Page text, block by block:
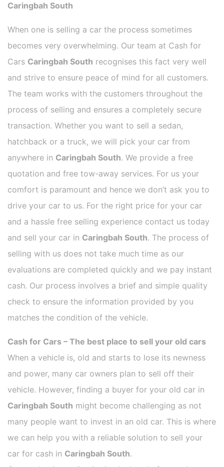
Caringbah South
When one is selling a car the process sometimes
becomes very overwhelming. Our team at Cash for
Cars Caringbah South recognises this fact very well
and strive to ensure peace of mind for all customers.
The team works with the customers throughout the
process of selling and ensures a completely secure
transaction. Whether you want to sell a sedan,
hatchback or a truck, we will pick your car from
anywhere in Caringbah South. We provide a free
quotation and free tow-away services. For us your
comfort is paramount and hence we don’t ask you to
drive your car to us. For the right price for your car
and a hassle free selling experience contact us today
and sell your car in Caringbah South. The process of
selling with us does not take much time as our
evaluations are completed quickly and we pay instant
cash. Our process involves a brief and simple quality
check to ensure the information provided by you
matches the condition of the vehicle.
Cash for Cars – The best place to sell your old cars
When a vehicle is, old and starts to lose its newness
and power, many car owners plan to sell off their
vehicle. However, finding a buyer for your old car in
Caringbah South might become challenging as not
many people want to invest in an old car. This is where
we can help you with a reliable solution to sell your
car for cash in Caringbah South.